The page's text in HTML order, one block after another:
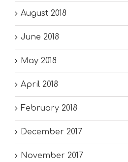
August 2018
June 2018
May 2018
April 2018
February 2018
December 2017
November 2017